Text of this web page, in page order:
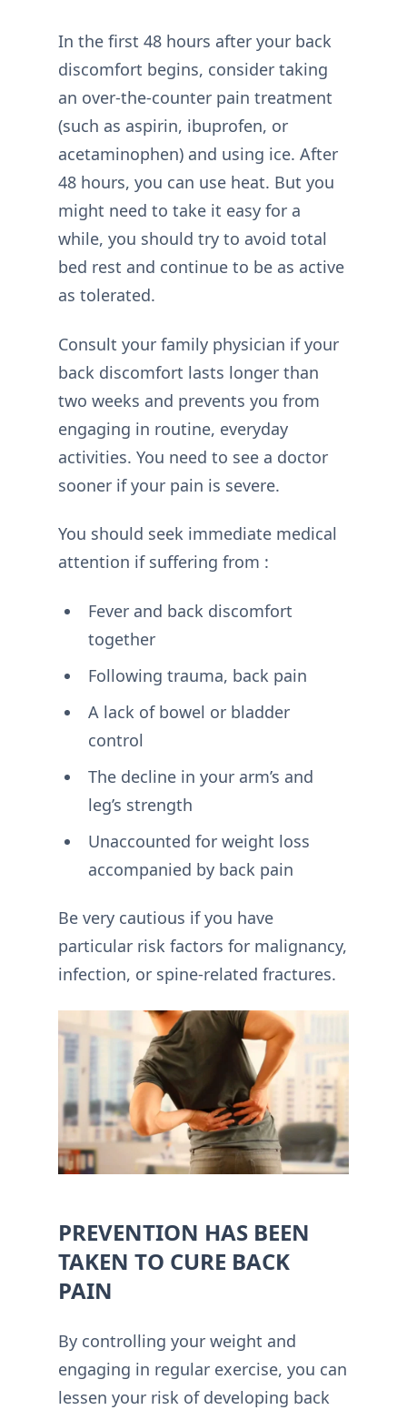
In the first 48 hours after your back
discomfort begins, consider taking
an over-the-counter pain treatment
(such as aspirin, ibuprofen, or
acetaminophen) and using ice. After
48 hours, you can use heat. But you
might need to take it easy for a
while, you should try to avoid total
bed rest and continue to be as active
as tolerated.
Consult your family physician if your
back discomfort lasts longer than
two weeks and prevents you from
engaging in routine, everyday
activities. You need to see a doctor
sooner if your pain is severe.
You should seek immediate medical
attention if suffering from :
Fever and back discomfort
together
Following trauma, back pain
A lack of bowel or bladder
control
The decline in your arm’s and
leg’s strength
Unaccounted for weight loss
accompanied by back pain
Be very cautious if you have
particular risk factors for malignancy,
infection, or spine-related fractures.
PREVENTION HAS BEEN
TAKEN TO CURE BACK
PAIN
By controlling your weight and
engaging in regular exercise, you can
lessen your risk of developing back